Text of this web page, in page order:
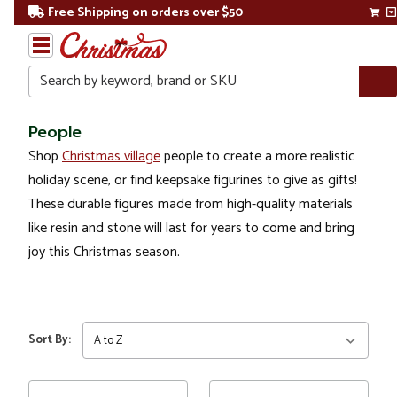
Free Shipping on orders over $50
Search
Home
Christmas
Decorations
Figures
People
ShopChristmas villagepeople to create a more realistic
holiday scene, or find keepsake figurines to give as gifts!
These durable figures made from high-quality materials
like resin and stone will last for years to come and bring
joy this Christmas season.
Sort By: